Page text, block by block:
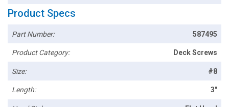
Product Specs
Part Number: 587495
Product Category: Deck Screws
Size: #8
Length: 3"